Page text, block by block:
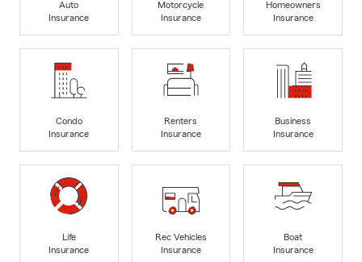
Auto
Insurance
Motorcycle
Insurance
Homeowners
Insurance
Condo
Insurance
Renters
Insurance
Business
Insurance
Life
Insurance
Rec Vehicles
Insurance
Boat
Insurance